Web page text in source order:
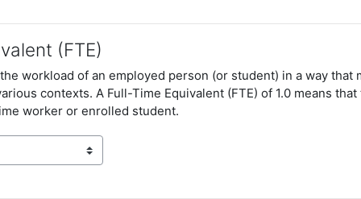
(FTE)
workload of an employed person (or student) in a way that
contexts. A Full-Time Equivalent (FTE) of 1.0 means
worker or enrolled student.